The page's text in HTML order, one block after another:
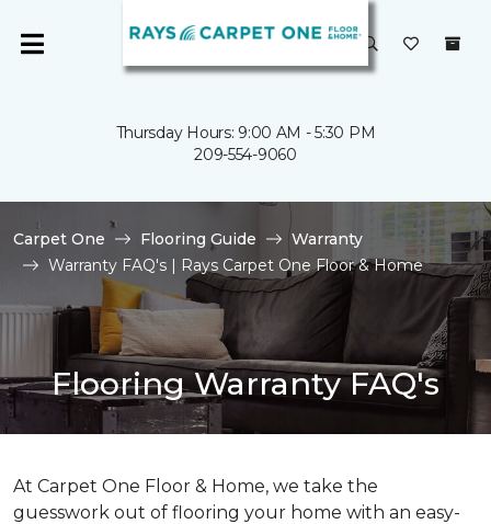
Thursday Hours: 9:00 AM - 5:30 PM
209-554-9060
Carpet One Flooring Guide
Warranty
Warranty FAQ's | Rays Carpet One Floor & Home
Flooring Warranty FAQ's
At Carpet One Floor & Home, we take the
guesswork out of flooring your home with an easy-